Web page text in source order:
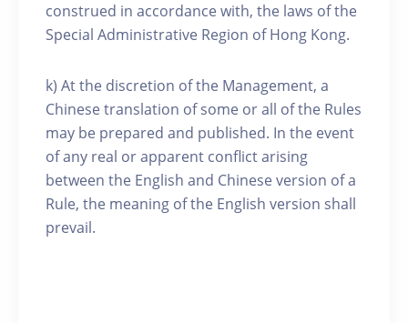
construed in accordance with, the laws of the
Special Administrative Region of Hong Kong.
k) At the discretion of the Management, a
Chinese translation of some or all of the Rules
may be prepared and published. In the event
of any real or apparent conflict arising
between the English and Chinese version of a
Rule, the meaning of the English version shall
prevail.